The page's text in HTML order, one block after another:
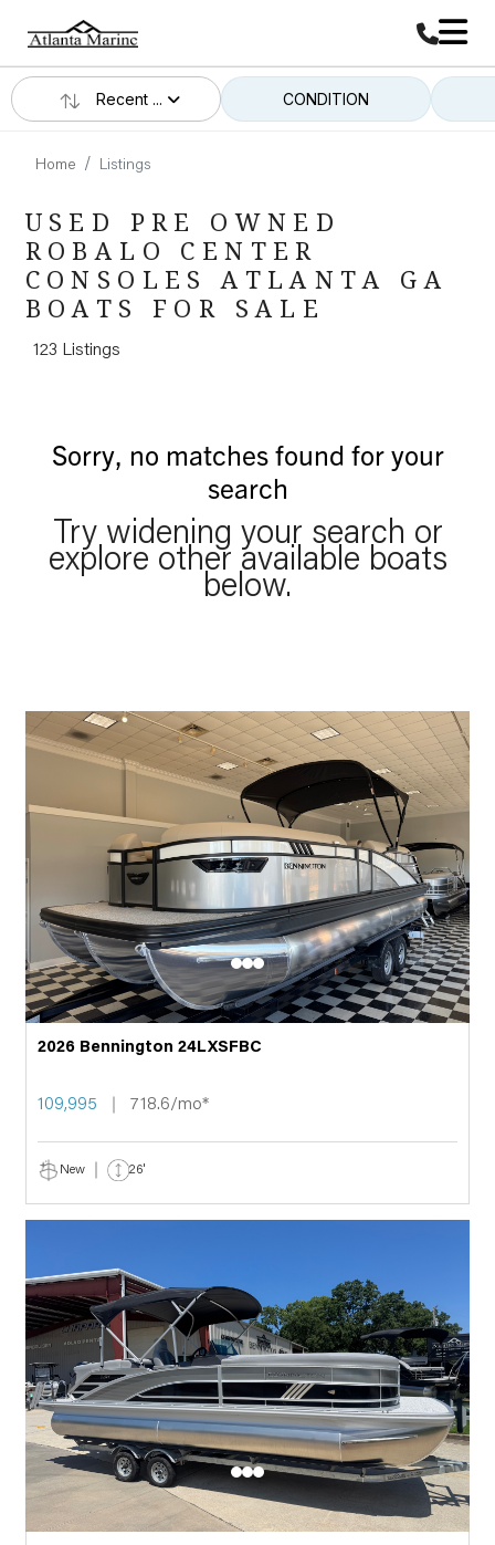
Recent ... CONDITION
Home Listings
USED PRE OWNED
ROBALO CENTER
CONSOLES ATLANTA GA
BOATS FOR SALE
123 Listings
Sorry, no matches found for your
search
Try widening your search or
explore other available boats
below.
2026 Bennington 24LXSFBC
109,995 718.6/mo*
New 26'